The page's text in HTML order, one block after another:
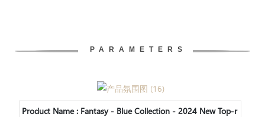
PARAMETERS
Product Name : Fantasy - Blue Collection - 2024 New Top-r